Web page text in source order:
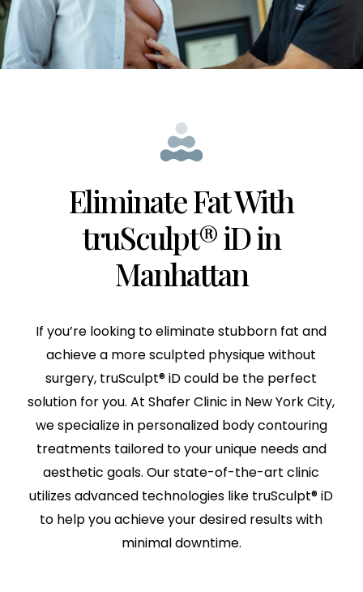
Eliminate Fat With
truSculpt® iD in
Manhattan
If you’re looking to eliminate stubborn fat and
achieve a more sculpted physique without
surgery, truSculpt® iD could be the perfect
solution for you. At Shafer Clinic in New York City,
we specialize in personalized body contouring
treatments tailored to your unique needs and
aesthetic goals. Our state-of-the-art clinic
utilizes advanced technologies like truSculpt® iD
to help you achieve your desired results with
minimal downtime.